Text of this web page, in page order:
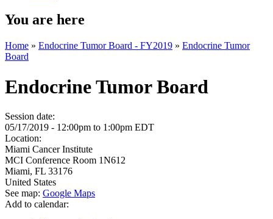
You are here
Home » Endocrine Tumor Board - FY2019 » Endocrine Tumor
Board
Endocrine Tumor Board
Session date:
05/17/2019 - 12:00pm to 1:00pm EDT
Location:
Miami Cancer Institute
MCI Conference Room 1N612
Miami, FL 33176
United States
See map: Google Maps
Add to calendar: